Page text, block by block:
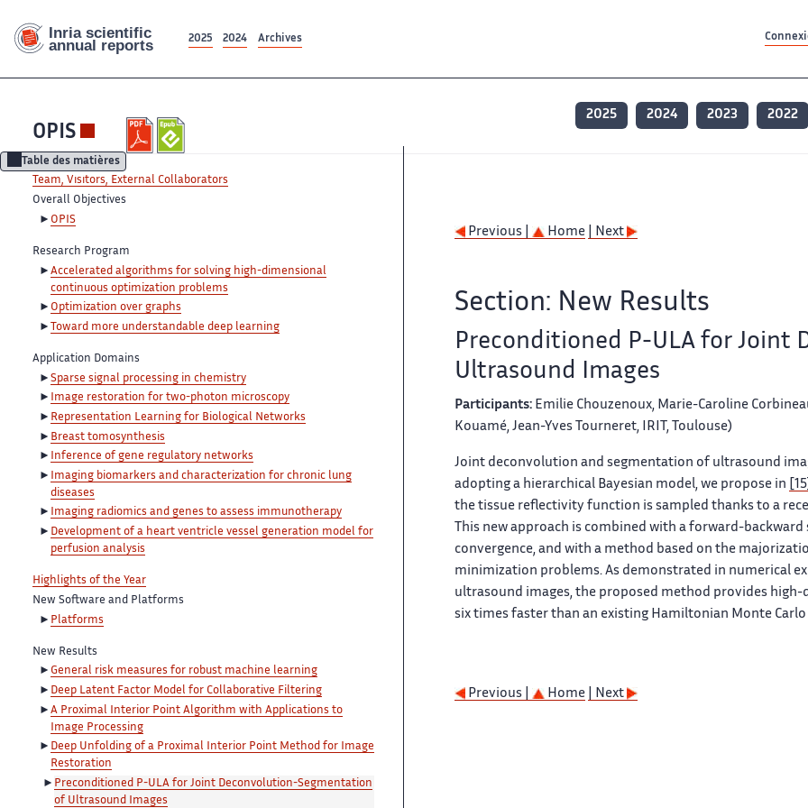
2025 2024 Archives
OPIS
2025 2024 2023 2022
Table des matières
Team, Visitors, External Collaborators
Overall Objectives
OPIS
Research Program
Accelerated algorithms for solving high-dimensional
continuous optimization problems
Optimization over graphs
Toward more understandable deep learning
Application Domains
Sparse signal processing in chemistry
Image restoration for two-photon microscopy
Representation Learning for Biological Networks
Breast tomosynthesis
Inference of gene regulatory networks
Imaging biomarkers and characterization for chronic lung
diseases
Imaging radiomics and genes to assess immunotherapy
Development of a heart ventricle vessel generation model for
perfusion analysis
Highlights of the Year
New Software and Platforms
Platforms
New Results
General risk measures for robust machine learning
Deep Latent Factor Model for Collaborative Filtering
A Proximal Interior Point Algorithm with Applications to
Image Processing
Deep Unfolding of a Proximal Interior Point Method for Image
Restoration
Preconditioned P-ULA for Joint Deconvolution-Segmentation
of Ultrasound Images
Previous | Home | Next
Section: New Results
Preconditioned P-ULA for
Ultrasound Images
Participants: Emilie Chouzenoux, Marie-Caroline
Kouamé, Jean-Yves Tourneret, IRIT, Toulouse)
Joint deconvolution and segmentation of ultrasound
adopting a hierarchical Bayesian model, we propose in
[15]
the tissue reflectivity function is sampled thanks to a
This new approach is combined with a forward-
convergence, and with a method based on the
minimization problems. As demonstrated in numerical
ultrasound images, the proposed method provides
six times faster than an existing Hamiltonian Monte
Previous | Home | Next